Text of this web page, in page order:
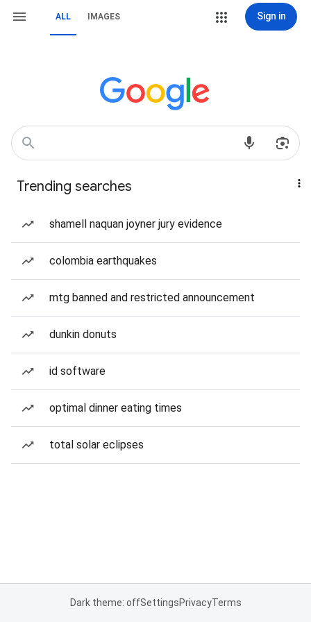
ALL IMAGES Sign in
Trending searches
shamell naquan joyner jury evidence
colombia earthquakes
mtg banned and restricted announcement
dunkin donuts
id software
optimal dinner eating times
total solar eclipses
Dark theme: offSettingsPrivacyTerms